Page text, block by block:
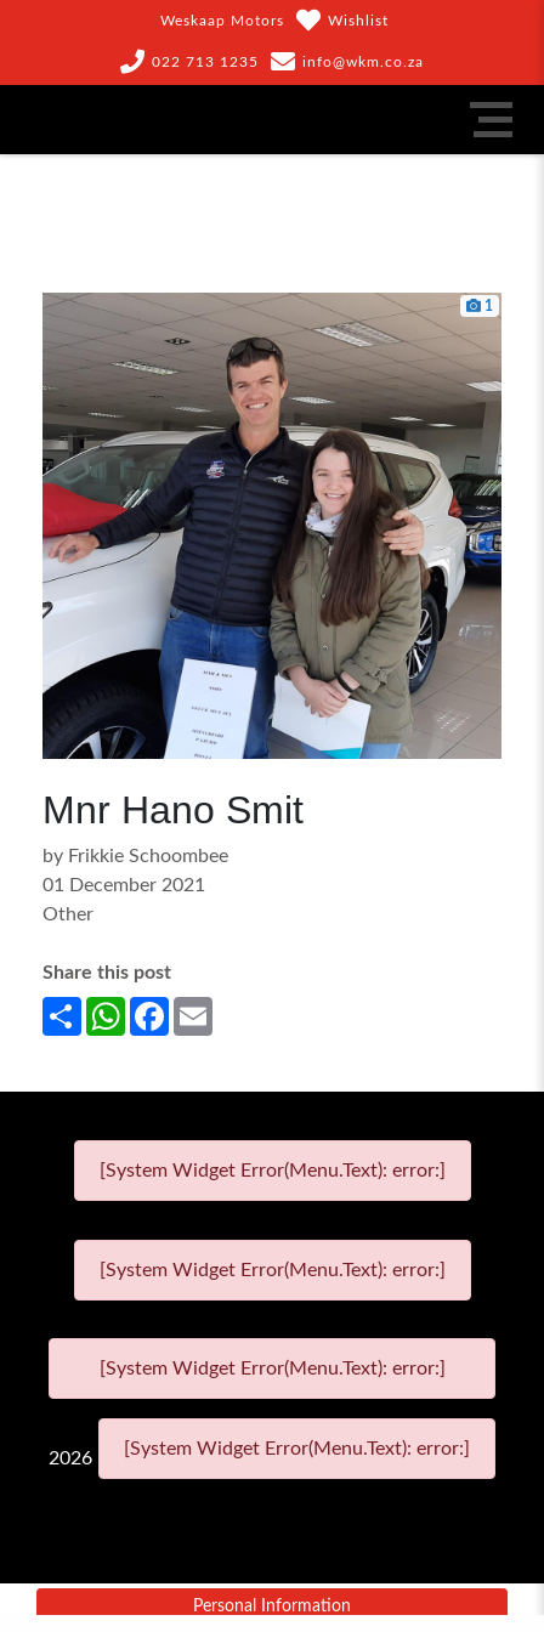
Weskaap Motors Wishlist
022 713 1235 info@wkm.co.za
1
Mnr Hano Smit
by Frikkie Schoombee
01 December 2021
Other
Share this post
Share WhatsApp
Facebook
[System Widget Error(Menu.Text): error:]
[System Widget Error(Menu.Text): error:]
[System Widget Error(Menu.Text): error:]
2026 [System Widget Error(Menu.Text): error:]
Personal Information